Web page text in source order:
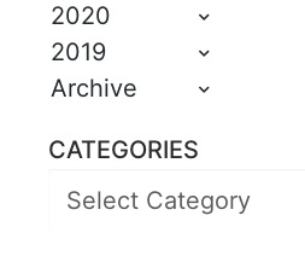
2020
2019
Archive
CATEGORIES